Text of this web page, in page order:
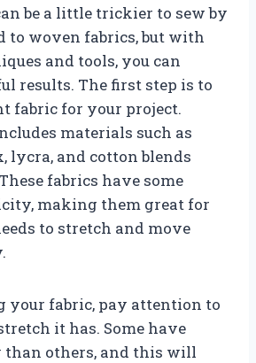
be a little trickier to sew by
to woven fabrics, but with
and tools, you can
results. The first step is to
fabric for your project.
materials such as
lycra, and cotton blends
fabrics have some
making them great for
to stretch and move
your fabric, pay attention to
it has. Some have
than others, and this will